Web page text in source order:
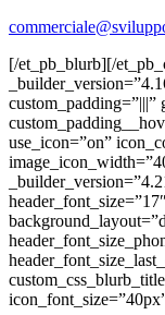
[/et_pb_blurb][/
use_icon=”on”